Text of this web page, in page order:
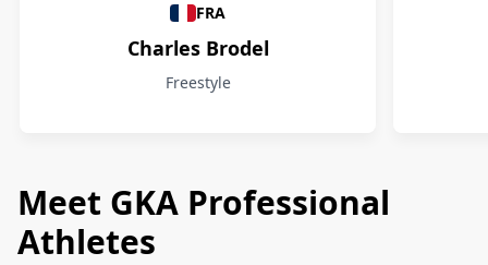
FRA
Charles Brodel
Freestyle
Meet GKA Professional
Athletes